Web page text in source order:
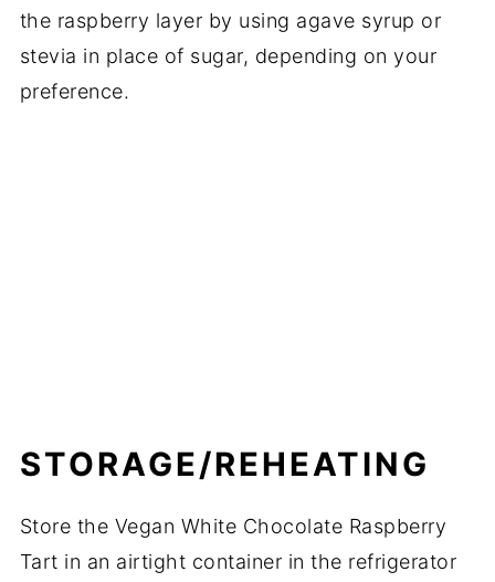
the raspberry layer by using agave syrup or
stevia in place of sugar, depending on your
preference.
STORAGE/REHEATING
Store the Vegan White Chocolate Raspberry
Tart in an airtight container in the refrigerator